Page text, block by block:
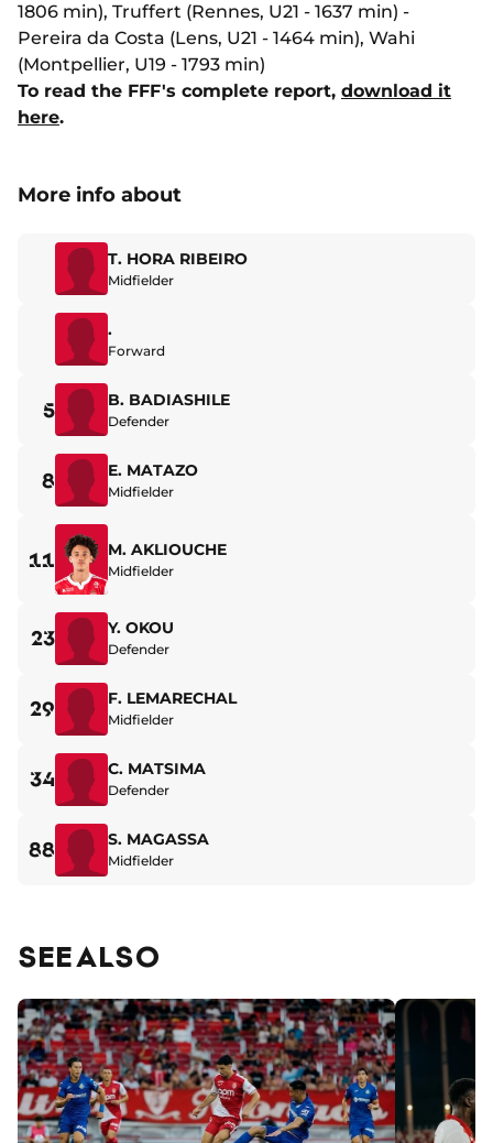
1806 min), Truffert (Rennes, U21 - 1637 min) -
Pereira da Costa (Lens, U21 - 1464 min), Wahi
(Montpellier, U19 - 1793 min)
To read the FFF's complete report, download it
here.
More info about
T. HORA RIBEIRO
Midfielder
.
Forward
5 B. BADIASHILE
Defender
8 E. MATAZO
Midfielder
11 M. AKLIOUCHE
Midfielder
23 Y. OKOU
Defender
29 F. LEMARECHAL
Midfielder
34 C. MATSIMA
Defender
88 S. MAGASSA
Midfielder
SEE ALSO